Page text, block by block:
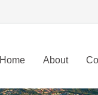
Home About